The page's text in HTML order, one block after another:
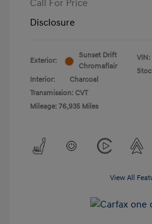
Call For Price
Disclosure
Exterior:
Sunset Drift
Chromaflair
Interior:
Charcoal
Transmission: CVT
Mileage: 76,935 Miles
VIN:
View All